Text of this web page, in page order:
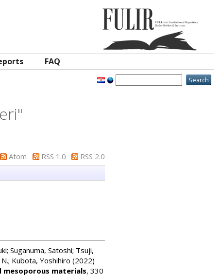
FAQ
"
Atom RSS 1.0
RSS 2.0
; Suganuma, Satoshi; Tsuji,
; Kubota, Yoshihiro (2022)
mesoporous materials, 330